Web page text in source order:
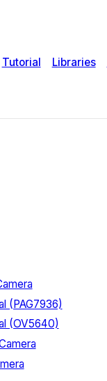
Tutorial Libraries
(PAG7936)
(OV5640)